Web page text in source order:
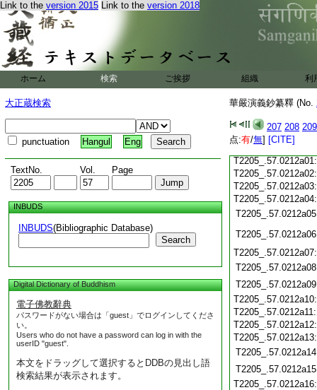
Link to the version 2015 Link to the version 2018
ホーム 検索 ご挨拶 組織 利
大正蔵検索
punctuation Hangul Eng
TextNo. Vol. Page
INBUDS
INBUDS(Bibliographic Database)
Search
Digital Dictionary of Buddhism
電子佛教辭典
パスワードがない場合は「guest」でログインしてくださ
い。
Users who do not have a password can log in with the
userID "guest".
本文をドラッグして選択するとDDBの見出し語
検索結果が表示されます。
華嚴演義鈔纂釋 (No.
207 208 209
点:有/無] [CITE]